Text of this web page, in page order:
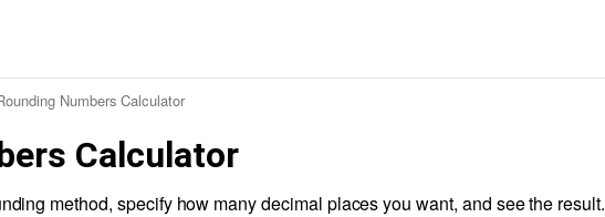
Numbers Calculator
Calculator
method, specify how many decimal places you want, and see the result.